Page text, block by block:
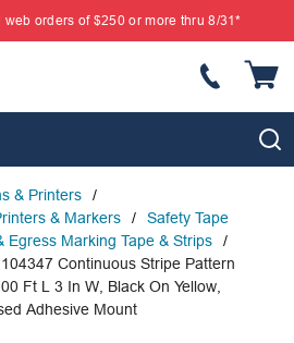
web orders of $250 or more thru 8/31*
& Printers
/
& Markers
/
Safety Tape
Egress Marking Tape & Strips
/
Continuous Stripe Pattern
Ft L 3 In W, Black On Yellow,
Adhesive Mount